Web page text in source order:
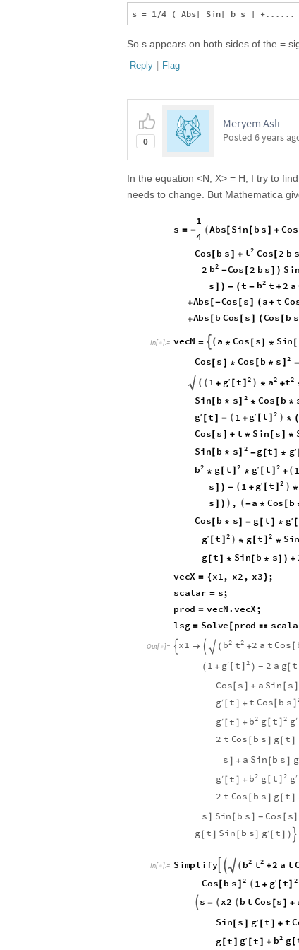
So s appears on both sides of the =
Reply | Flag
0
Meryem Aslı
Posted 6 years
In the equation <N, X> = H, I try to
needs to change. But Mathematica
s = -
1
4
(Abs [ Sin [ b s ] + Cos
Cos [ b s ] + 2
t Cos [2 b s
2 2
b -Cos [2 b s ] ) Sin
s ] ) - (t - 2
b t + 2 a
+Abs -Cos s ( a + t Co
+Abs b Cos s ( Cos b s
In[  ]:= vecN =  ( a * Cos [ s] * Sin [
Cos [ s ] * 2
Cos b * s -
 ( ( 1 + 2
′
g [t ] ) * 2
a + 2
t
2
Sin b * s * Cos b *
′
g [t ] - ( 1 + 2
′
g [t ] ) * (
Cos [ s ] + t * Sin [ s ] *
2
Sin b * s -g[t ] * ′
g
2
b * 2
g [t * 2
′
g t + ( 1
s ] ) - ( 1 + 2
′
g [t ] ) *
s ] ) ) , ( -a * Cos [ b
Cos [ b * s] - g [t ] * ′
g [
2
′
g t ) * 2
g [t * Sin
g[t ] * Sin [ b * s] ) +
vecX = {x1, x2, x3};
scalar = s;
prod = vecN.vecX;
lsg = Solve [ prod  scala
Out[  ]=  x1    ( 2
b 2
t +2 a t Cos
( 1 + 2
′
g t ) - 2 a g[ t
Cos [ s ] + a Sin [ s ]
′
g [ t ] + t Cos b s
′
g [ t ] + 2
b 2
g[ t ′
g
2 t Cos [ b s ] g [ t ]
s ] + a Sin [b s ] g
′
g [ t ] + 2
b 2
g[ t ′
g
2 t Cos [ b s ] g [ t ]
s ] Sin [ b s ] - Cos [ s]
g[ t ] Sin [ b s] ′
g [ t ] ) 
In[  ]:= Simplify   ( 2
b 2
t +2 a t
2
Cos b s ( 1 + 2
′
g t
 s - ( x2 ( bt Cos [s ] +
Sin [ s ] ′
g [t ] + t C
g[t ] ′
g [t ] + 2
b g[